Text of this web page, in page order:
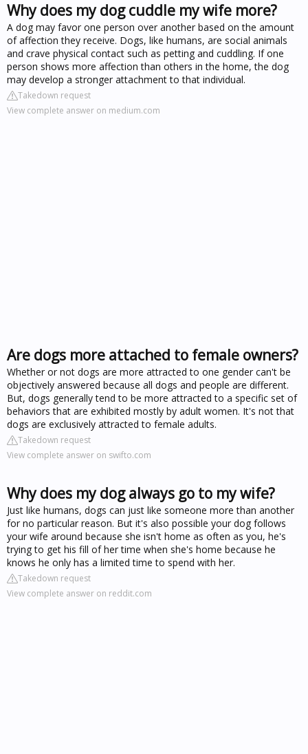
Why does my dog cuddle my wife more?
A dog may favor one person over another based on the amount
of affection they receive. Dogs, like humans, are social animals
and crave physical contact such as petting and cuddling. If one
person shows more affection than others in the home, the dog
may develop a stronger attachment to that individual.
Takedown request
View complete answer on medium.com
Are dogs more attached to female owners?
Whether or not dogs are more attracted to one gender can't be
objectively answered because all dogs and people are different.
But, dogs generally tend to be more attracted to a specific set of
behaviors that are exhibited mostly by adult women. It's not that
dogs are exclusively attracted to female adults.
Takedown request
View complete answer on swifto.com
Why does my dog always go to my wife?
Just like humans, dogs can just like someone more than another
for no particular reason. But it's also possible your dog follows
your wife around because she isn't home as often as you, he's
trying to get his fill of her time when she's home because he
knows he only has a limited time to spend with her.
Takedown request
View complete answer on reddit.com